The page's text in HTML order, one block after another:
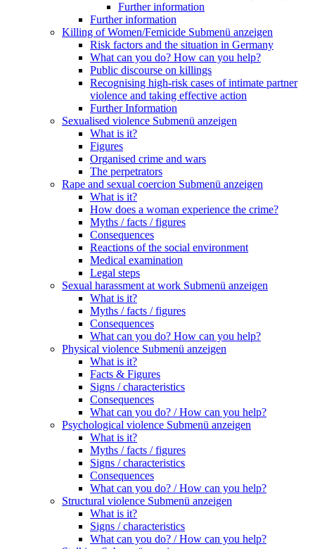
Further information
Further information
Killing of Women/Femicide Submenü anzeigen
Risk factors and the situation in Germany
What can you do? How can you help?
Public discourse on killings
Recognising high-risk cases of intimate partner
violence and taking effective action
Further Information
Sexualised violence Submenü anzeigen
What is it?
Figures
Organised crime and wars
The perpetrators
Rape and sexual coercion Submenü anzeigen
What is it?
How does a woman experience the crime?
Myths / facts / figures
Consequences
Reactions of the social environment
Medical examination
Legal steps
Sexual harassment at work Submenü anzeigen
What is it?
Myths / facts / figures
Consequences
What can you do? How can you help?
Physical violence Submenü anzeigen
What is it?
Facts & Figures
Signs / characteristics
Consequences
What can you do? / How can you help?
Psychological violence Submenü anzeigen
What is it?
Myths / facts / figures
Signs / characteristics
Consequences
What can you do? / How can you help?
Structural violence Submenü anzeigen
What is it?
Signs / characteristics
What can you do? / How can you help?